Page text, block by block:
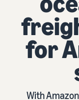
Learn how to sell
Get an overview of
sell on Amazon
Register as a
Review steps for
seller account
Review
fees
and
costs
Standard selling
Review selling plan and
Brands
Build
Services
Programs
Resources
Español
for
With